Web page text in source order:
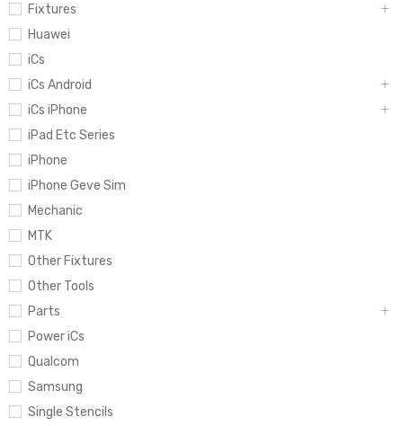
Fixtures
Huawei
iCs
iCs Android
iCs iPhone
iPad Etc Series
iPhone
iPhone Geve Sim
Mechanic
MTK
Other Fixtures
Other Tools
Parts
Power iCs
Qualcom
Samsung
Single Stencils